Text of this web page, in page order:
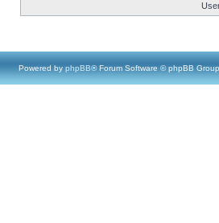
Powered by phpBB® Forum Software © phpBB